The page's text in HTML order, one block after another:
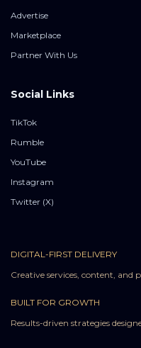
Advertise
Marketplace
Partner With Us
Social Links
TikTok
Rumble
YouTube
Instagram
Twitter (X)
DIGITAL-FIRST DELIVERY
Creative services, content, and
BUILT FOR GROWTH
Results-driven strategies